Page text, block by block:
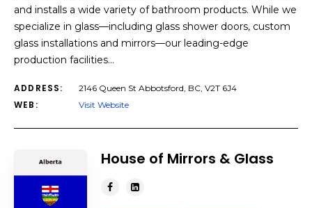
and installs a wide variety of bathroom products. While we
specialize in glass—including glass shower doors, custom
glass installations and mirrors—our leading-edge
production facilities…
ADDRESS: 2146 Queen St Abbotsford, BC, V2T 6J4
WEB: Visit Website
House of Mirrors & Glass